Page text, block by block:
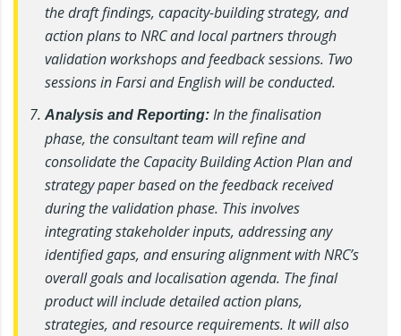
the draft findings, capacity-building strategy, and
action plans to NRC and local partners through
validation workshops and feedback sessions. Two
sessions in Farsi and English will be conducted.
Analysis and Reporting: In the finalisation
phase, the consultant team will refine and
consolidate the Capacity Building Action Plan and
strategy paper based on the feedback received
during the validation phase. This involves
integrating stakeholder inputs, addressing any
identified gaps, and ensuring alignment with NRC’s
overall goals and localisation agenda. The final
product will include detailed action plans,
strategies, and resource requirements. It will also